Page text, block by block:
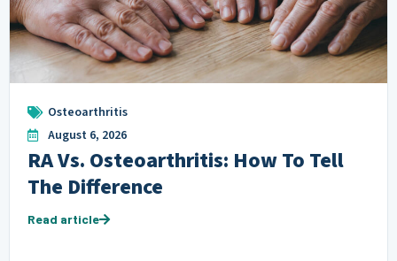
Osteoarthritis
August 6, 2026
RA Vs. Osteoarthritis: How To Tell
The Difference
Read article